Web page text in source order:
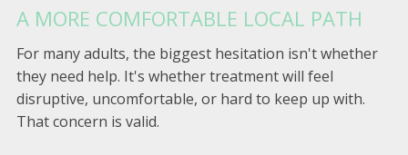
A MORE COMFORTABLE LOCAL PATH
For many adults, the biggest hesitation isn't whether
they need help. It's whether treatment will feel
disruptive, uncomfortable, or hard to keep up with.
That concern is valid.